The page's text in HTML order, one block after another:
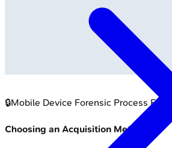
🔒Mobile Device Forensic Process Flow
Choosing an Acquisition Method: